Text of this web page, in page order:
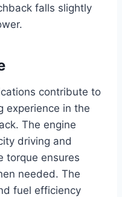
falls slightly
contribute to
experience in the
The engine
driving and
torque ensures
needed. The
fuel efficiency